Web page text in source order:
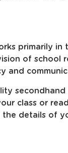
primarily in
of school
and
class or
the details of